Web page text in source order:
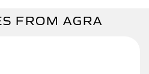
FROM AGRA